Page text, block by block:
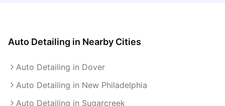
Auto Detailing in Nearby Cities
Auto Detailing in Dover
Auto Detailing in New Philadelphia
Auto Detailing in Sugarcreek